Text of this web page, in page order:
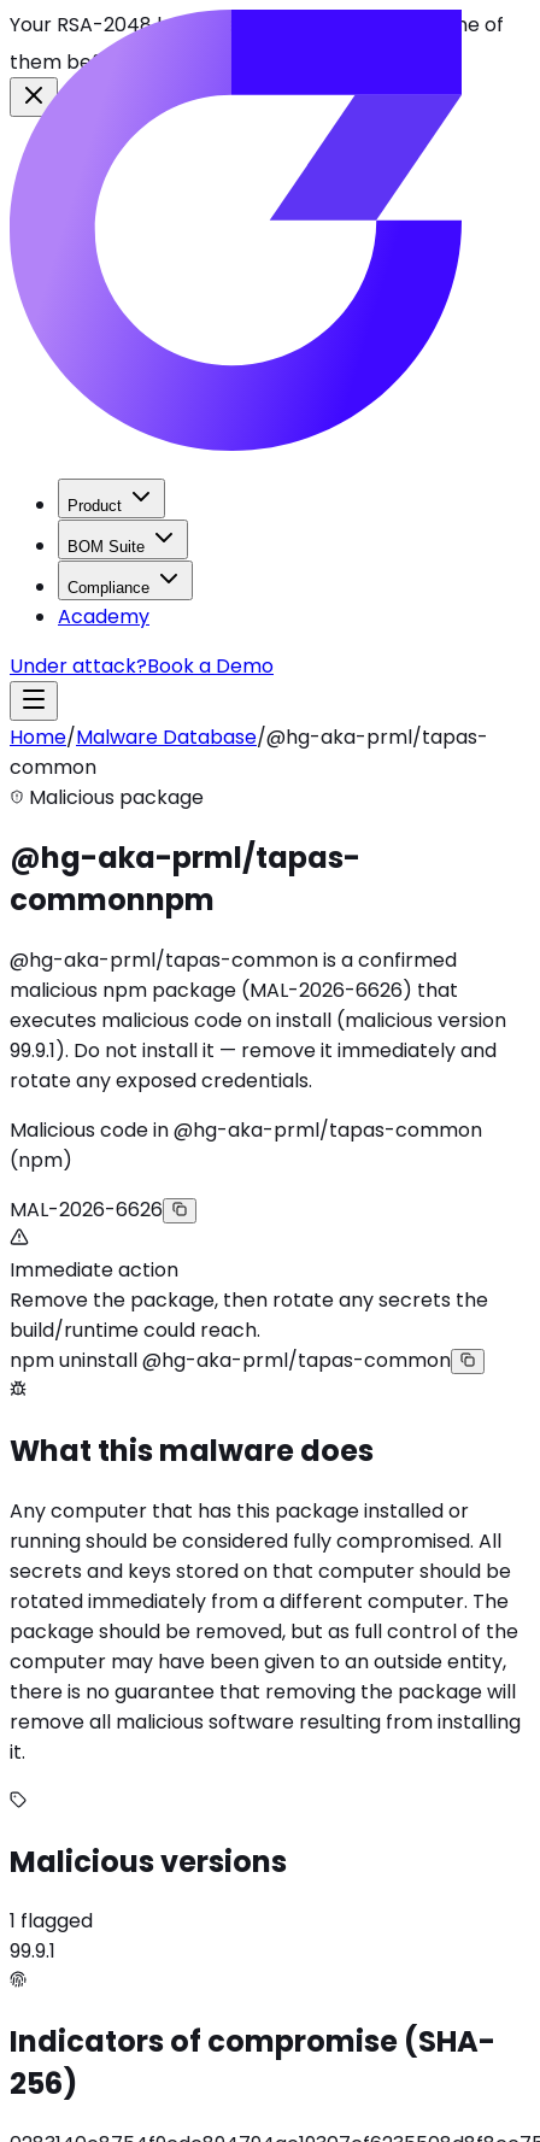
Your RSA-2048 keys break in 2030. Find every one of
them before attackers do.
Product
BOM Suite
Compliance
Academy
Under attack?Book a Demo
Home/Malware Database/@hg-aka-prml/tapas-
common
Malicious package
@hg-aka-prml/tapas-
commonnpm
@hg-aka-prml/tapas-common is a confirmed
malicious npm package (MAL-2026-6626) that
executes malicious code on install (malicious version
99.9.1). Do not install it — remove it immediately and
rotate any exposed credentials.
Malicious code in @hg-aka-prml/tapas-common
(npm)
MAL-2026-6626
Immediate action
Remove the package, then rotate any secrets the
build/runtime could reach.
npm uninstall @hg-aka-prml/tapas-common
What this malware does
Any computer that has this package installed or
running should be considered fully compromised. All
secrets and keys stored on that computer should be
rotated immediately from a different computer. The
package should be removed, but as full control of the
computer may have been given to an outside entity,
there is no guarantee that removing the package will
remove all malicious software resulting from installing
it.
Malicious versions
1 flagged
99.9.1
Indicators of compromise (SHA-
256)